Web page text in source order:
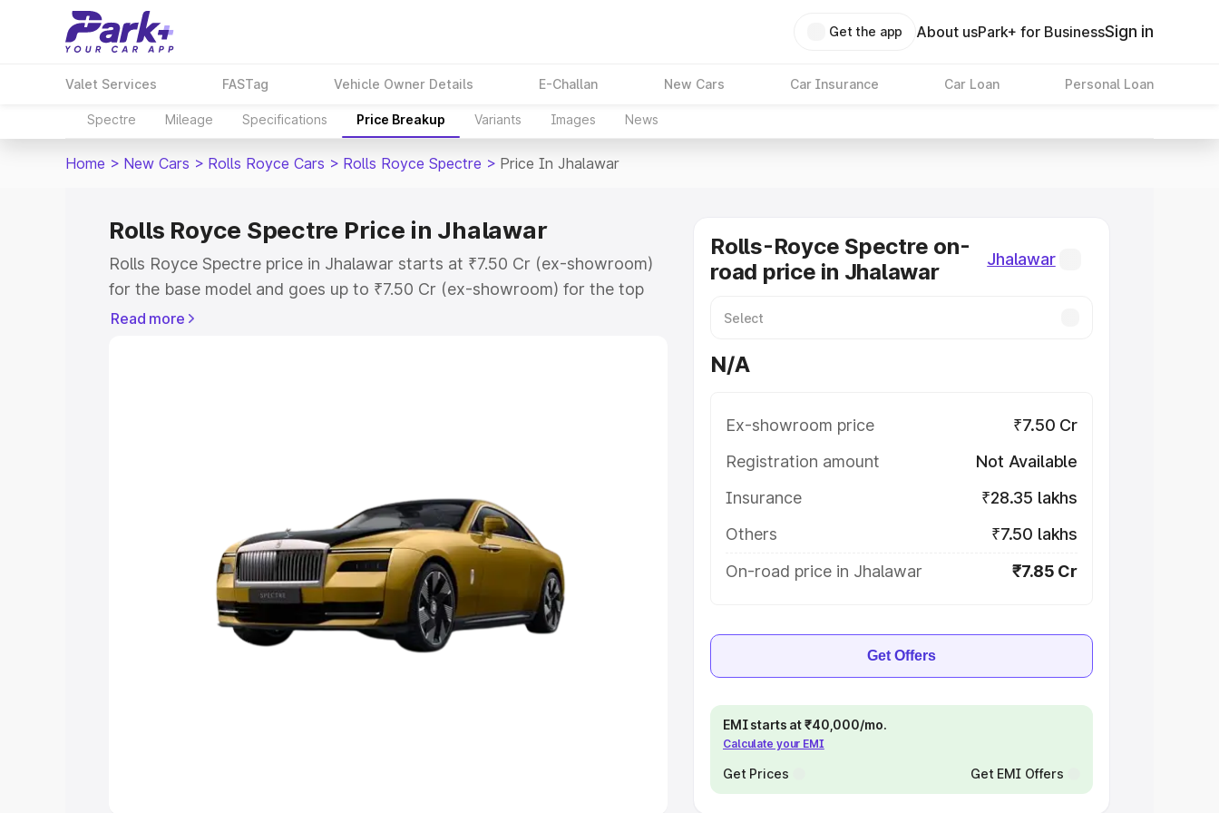
Get the app About usPark+ for BusinessSign in
Valet Services FASTag Vehicle Owner Details E-Challan New Cars Car Insurance Car Loan Personal Loan
Spectre Mileage Specifications Price Breakup Variants Images News
Home > New Cars > Rolls Royce Cars > Rolls Royce Spectre > Price In Jhalawar
Rolls Royce Spectre Price in Jhalawar
Rolls Royce Spectre price in Jhalawar starts at ₹7.50 Cr (ex-showroom)
for the base model and goes up to ₹7.50 Cr (ex-showroom) for the top
model. This is Rolls Royce Spectre on-road price in Jhalawar which
Cars Under 8 Lakhs|Cars Under 10 Lakhs
Explore Cars by Seating Capacity
Best 5 Seater Cars Best 6 Seater Cars |Best 7 Seater Cars
Best 9 Seater Cars
Read more
Rolls-Royce Spectre on-
road price in Jhalawar
Jhalawar
N/A
Ex-showroom price
₹7.50 Cr
Registration amount
Not Available
Insurance
₹28.35 lakhs
Others
₹7.50 lakhs
On-road price in Jhalawar
₹7.85 Cr
Get Offers
EMI starts at ₹40,000/mo.
Calculate your EMI
Get Prices Get EMI Offers